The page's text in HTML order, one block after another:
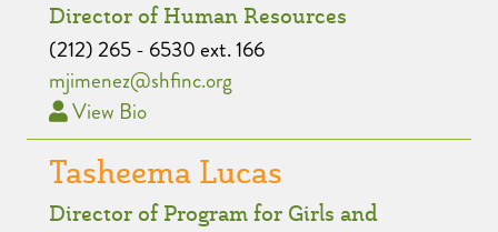
Director of Human Resources
(212) 265 - 6530 ext. 166
mjimenez@shfinc.org
View Bio
Tasheema Lucas
Director of Program for Girls and